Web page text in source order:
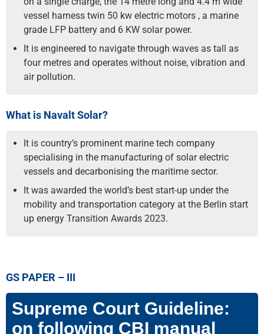
vessel harness twin 50 kw electric motors , a marine
grade LFP battery and 6 KW solar power.
It is engineered to navigate through waves as tall as
four metres and operates without noise, vibration and
air pollution.
What is Navalt Solar?
It is country’s prominent marine tech company
specialising in the manufacturing of solar electric
vessels and decarbonising the maritime sector.
It was awarded the world’s best start-up under the
mobility and transportation category at the Berlin start
up energy Transition Awards 2023.
GS PAPER – III
Supreme Court Guideline:
on following CBI manual